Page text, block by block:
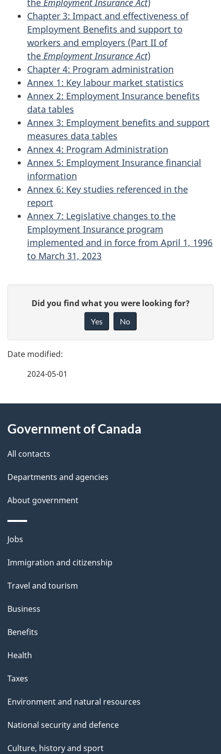
the Employment Insurance Act)
Chapter 3: Impact and effectiveness of
Employment Benefits and support to
workers and employers (Part II of
the Employment Insurance Act)
Chapter 4: Program administration
Annex 1: Key labour market statistics
Annex 2: Employment Insurance benefits
data tables
Annex 3: Employment benefits and support
measures data tables
Annex 4: Program Administration
Annex 5: Employment Insurance financial
information
Annex 6: Key studies referenced in the
report
Annex 7: Legislative changes to the
Employment Insurance program
implemented and in force from April 1, 1996
to March 31, 2023
g
e
e
t
l
s
e
d
b
c
a
b
o
t
t
i
s
a
g
Did you find what you were looking for?
Yes No
2024-05-01
this
site
Government of Canada
All contacts
Departments and agencies
About government
Themes
topics
Jobs
Immigration and citizenship
Travel and tourism
Business
Benefits
Health
Taxes
Environment and natural resources
National security and defence
Culture, history and sport